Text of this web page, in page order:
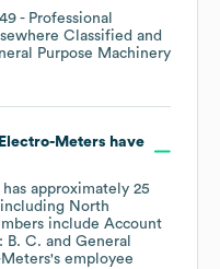
- Professional
Classified
Purpose Machinery
Electro-Meters have
has approximately 25
North
include Account
B. C.
General
's employee